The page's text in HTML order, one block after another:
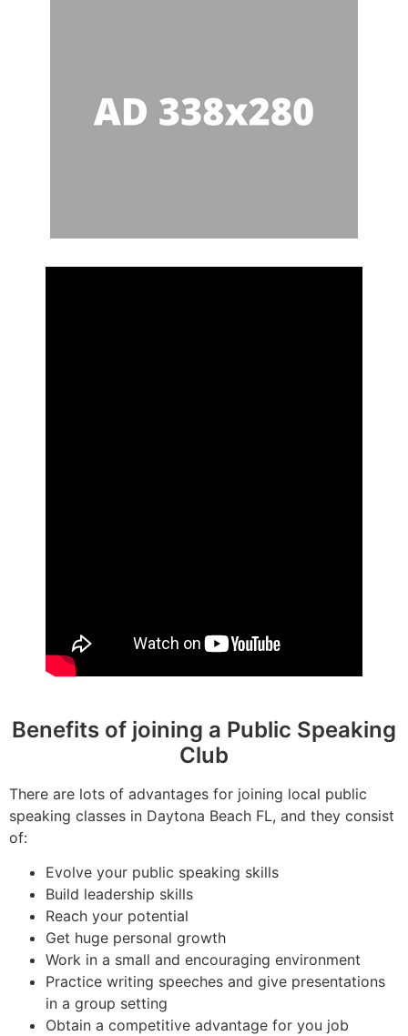
Benefits of joining a Public Speaking
Club
There are lots of advantages for joining local public
speaking classes in Daytona Beach FL, and they consist
of:
Evolve your public speaking skills
Build leadership skills
Reach your potential
Get huge personal growth
Work in a small and encouraging environment
Practice writing speeches and give presentations
in a group setting
Obtain a competitive advantage for you job